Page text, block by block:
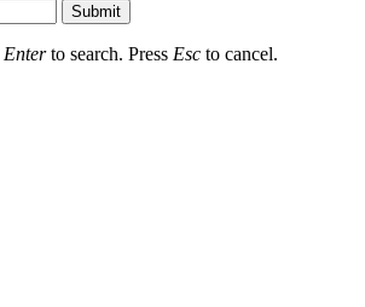
Submit
Enterto search. Press Esc to cancel.